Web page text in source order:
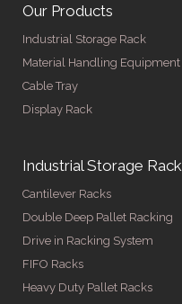
Our Products
Industrial Storage Rack
Material Handling Equipment
Cable Tray
Display Rack
Industrial Storage Rack
Cantilever Racks
Double Deep Pallet Racking
Drive in Racking System
FIFO Racks
Heavy Duty Pallet Racks